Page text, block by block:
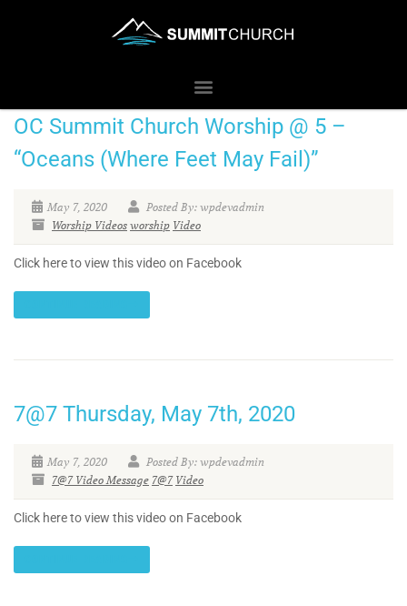
OC Summit Church Worship @ 5 –
“Oceans (Where Feet May Fail)”
May 7, 2020
Posted By: wpdevadmin
Worship Videos worship Video
Click here to view this video on Facebook
7@7 Thursday, May 7th, 2020
May 7, 2020
Posted By: wpdevadmin
7@7 Video Message 7@7 Video
Click here to view this video on Facebook